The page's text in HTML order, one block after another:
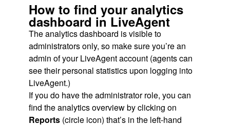
How to find your analytics
dashboard in LiveAgent
The analytics dashboard is visible to
administrators only, so make sure you’re an
admin of your LiveAgent account (agents can
see their personal statistics upon logging into
LiveAgent.)
If you do have the administrator role, you can
find the analytics overview by clicking on
Reports (circle icon) that’s in the left-hand